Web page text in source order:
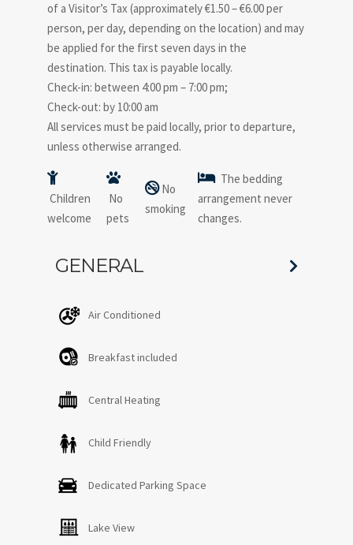
of a Visitor’s Tax (approximately €1.50 – €6.00 per
person, per day, depending on the location) and may
be applied for the first seven days in the
destination. This tax is payable locally.
Check-in: between 4:00 pm – 7:00 pm;
Check-out: by 10:00 am
All services must be paid locally, prior to departure,
unless otherwise arranged.
Children
welcome
No
pets
No
smoking
The bedding
arrangement never
changes.
GENERAL
Air Conditioned
Breakfast included
Central Heating
Child Friendly
Dedicated Parking Space
Lake View